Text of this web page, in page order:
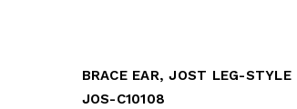
BRACE EAR, JOST LEG-STYLE
JOS-C10108